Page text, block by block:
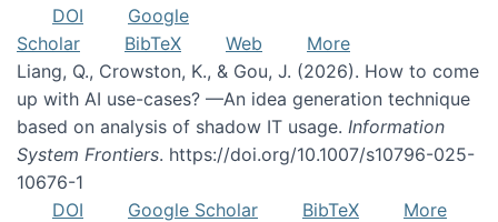
DOI
Google
Scholar
BibTeX Web
More
Liang, Q., Crowston, K., & Gou, J. (2026). How to come
up with AI use-cases? —An idea generation technique
based on analysis of shadow IT usage. Information
System Frontiers. https://doi.org/10.1007/s10796-025-
10676-1
DOI
Google Scholar BibTeX
More